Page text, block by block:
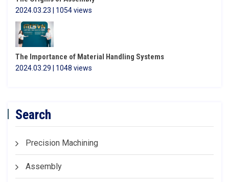
2024.03.23 | 1054 views
The Importance of Material Handling Systems
2024.03.29 | 1048 views
Search
Precision Machining
Assembly